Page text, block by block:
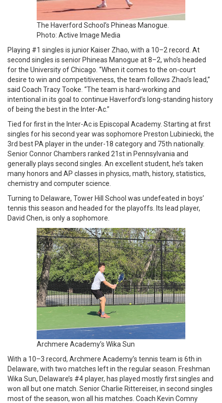
The Haverford School’s Phineas Manogue.
Photo: Active Image Media
Playing #1 singles is junior Kaiser Zhao, with a 10–2 record. At
second singles is senior Phineas Manogue at 8–2, who’s headed
for the University of Chicago. “When it comes to the on-court
desire to win and competitiveness, the team follows Zhao’s lead,”
said Coach Tracy Tooke. “The team is hard-working and
intentional in its goal to continue Haverford’s long-standing history
of being the best in the Inter-Ac.”
Tied for first in the Inter-Ac is Episcopal Academy. Starting at first
singles for his second year was sophomore Preston Lubiniecki, the
3rd best PA player in the under-18 category and 75th nationally.
Senior Connor Chambers ranked 21st in Pennsylvania and
generally plays second singles. An excellent student, he’s taken
many honors and AP classes in physics, math, history, statistics,
chemistry and computer science.
Turning to Delaware, Tower Hill School was undefeated in boys’
tennis this season and headed for the playoffs. Its lead player,
David Chen, is only a sophomore.
Archmere Academy’s Wika Sun
With a 10–3 record, Archmere Academy’s tennis team is 6th in
Delaware, with two matches left in the regular season. Freshman
Wika Sun, Delaware’s #4 player, has played mostly first singles and
won all but one match. Senior Charlie Rittereiser, in second singles
most of the season, won all his matches. Coach Kevin Comny